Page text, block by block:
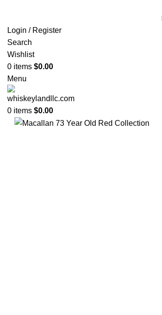
Login / Register
Search
Wishlist
0 items $0.00
Menu
0 items $0.00